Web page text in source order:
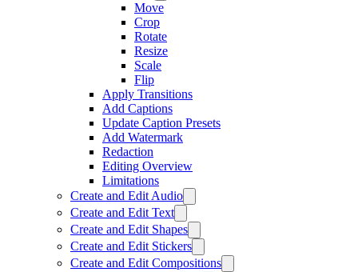
Move
Crop
Rotate
Resize
Scale
Flip
Apply Transitions
Add Captions
Update Caption Presets
Add Watermark
Redaction
Editing Overview
Limitations
Create and Edit Audio
Create and Edit Text
Create and Edit Shapes
Create and Edit Stickers
Create and Edit Compositions